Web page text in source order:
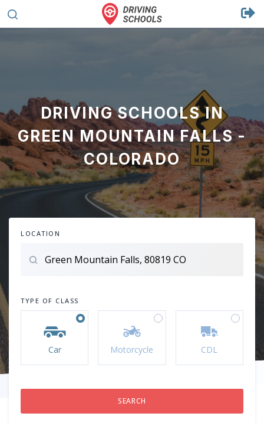
DRIVING SCHOOLS IN
GREEN MOUNTAIN FALLS -
COLORADO
LOCATION
TYPE OF CLASS
Car Motorcycle CDL